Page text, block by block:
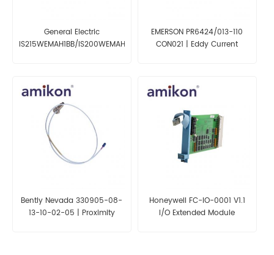
General Electric
IS215WEMAH1BB/IS200WEMAH1AEA
EMERSON PR6424/013-110
CON021 | Eddy Current
Bently Nevada 330905-08-
13-10-02-05 | Proximity
Honeywell FC-IO-0001 V1.1
I/O Extended Module